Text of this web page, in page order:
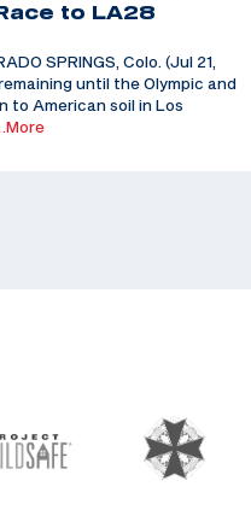
to LA28
SPRINGS, Colo. (Jul 21,
until the Olympic and
to American soil in Los